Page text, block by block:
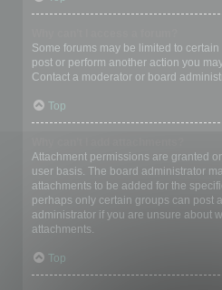
Some forums may be limited to
post or perform another action you
Contact a moderator or board
Top
Attachment permissions are granted
user basis. The board administrator
attachments to be added for the
perhaps only certain groups can post
administrator if you are unsure about
attachments.
Top